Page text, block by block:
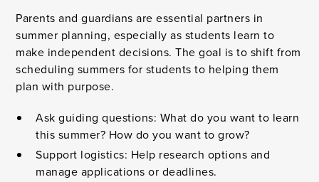
Parents and guardians are essential partners in
summer planning, especially as students learn to
make independent decisions. The goal is to shift from
scheduling summers for students to helping them
plan with purpose.
Ask guiding questions: What do you want to learn
this summer? How do you want to grow?
Support logistics: Help research options and
manage applications or deadlines.